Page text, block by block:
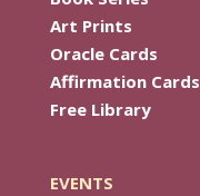
Art Prints
Oracle Cards
Affirmation Cards
Free Library
EVENTS